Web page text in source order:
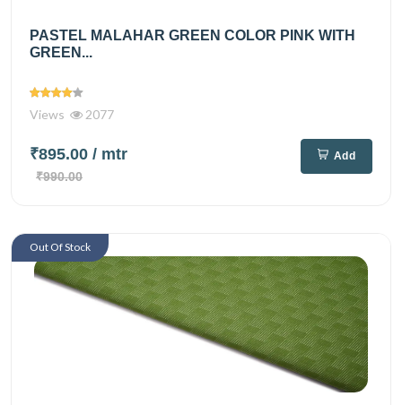
PASTEL MALAHAR GREEN COLOR PINK WITH
GREEN...
Views 2077
₹895.00 / mtr
₹990.00
Add
Out Of Stock